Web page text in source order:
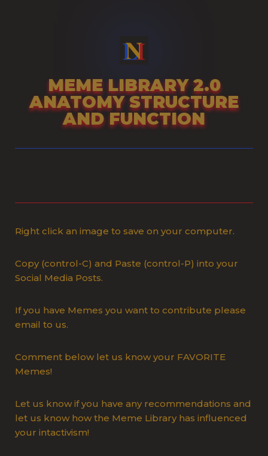
MEME LIBRARY 2.0
ANATOMY STRUCTURE
AND FUNCTION
Right click an image to save on your computer.
Copy (control-C) and Paste (control-P) into your
Social Media Posts.
If you have Memes you want to contribute please
email to us.
Comment below let us know your FAVORITE
Memes!
Let us know if you have any recommendations and
let us know how the Meme Library has influenced
your intactivism!